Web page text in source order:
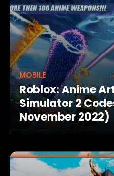
MOBILE
Roblox: Anime
Simulator 2
November 2022)